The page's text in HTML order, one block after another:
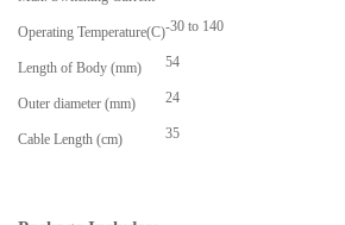
Operating Temperature(C)-30 to 140
Length of Body (mm) 54
Outer diameter (mm) 24
Cable Length (cm) 35